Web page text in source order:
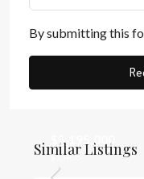
By submitting this
Similar Listings
$5,195,000
$1,468